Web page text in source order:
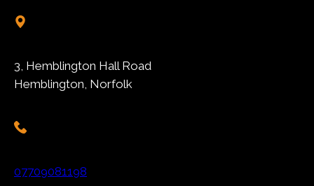
3, Hemblington Hall Road
Hemblington, Norfolk
07709081198